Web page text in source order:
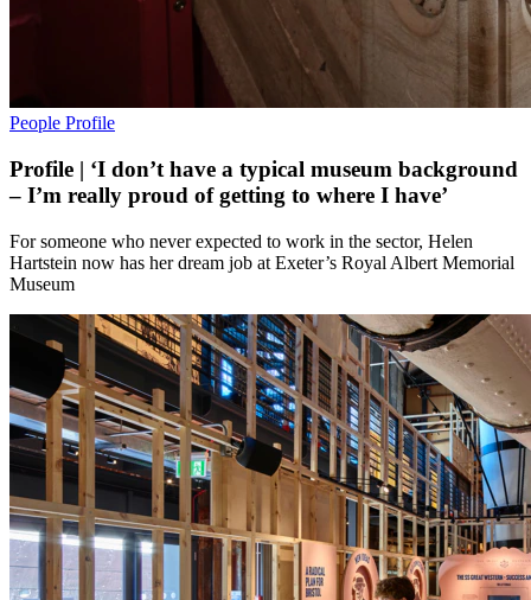
People Profile
Profile | ‘I don’t have a typical museum background
– I’m really proud of getting to where I have’
For someone who never expected to work in the sector, Helen
Hartstein now has her dream job at Exeter’s Royal Albert Memorial
Museum